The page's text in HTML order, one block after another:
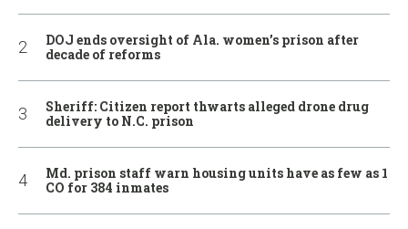
DOJ ends oversight of Ala. women’s prison after
decade of reforms
Sheriff: Citizen report thwarts alleged drone drug
delivery to N.C. prison
Md. prison staff warn housing units have as few as 1
CO for 384 inmates